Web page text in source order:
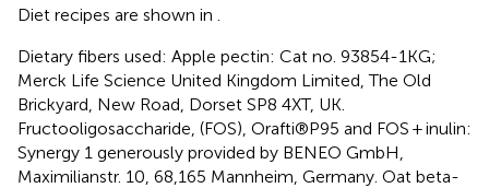
Diet recipes are shown in
Dietary fibers used: Apple pectin: Cat no. 93854-1KG;
Merck Life Science United Kingdom Limited, The Old
Brickyard, New Road, Dorset SP8 4XT, UK.
Fructooligosaccharide, (FOS), Orafti®P95 and FOS + inulin:
Synergy 1 generously provided by BENEO GmbH,
Maximilianstr. 10, 68,165 Mannheim, Germany. Oat beta-